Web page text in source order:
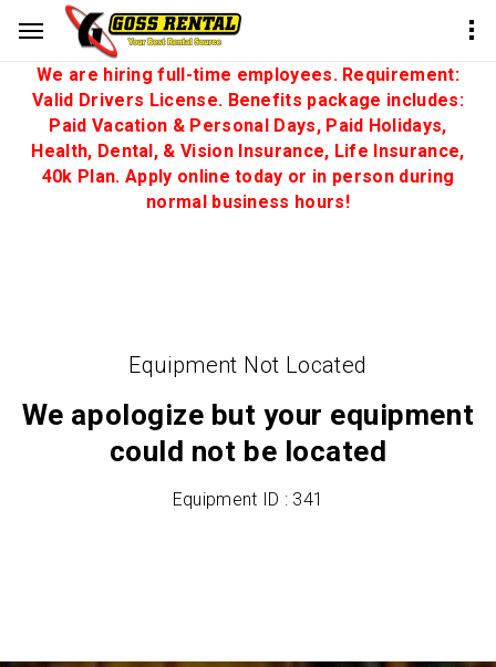
We are hiring full-time employees. Requirement:
Valid Drivers License. Benefits package includes:
Paid Vacation & Personal Days, Paid Holidays,
Health, Dental, & Vision Insurance, Life Insurance,
40k Plan. Apply online today or in person during
normal business hours!
Equipment Not Located
We apologize but your equipment
could not be located
Equipment ID : 341